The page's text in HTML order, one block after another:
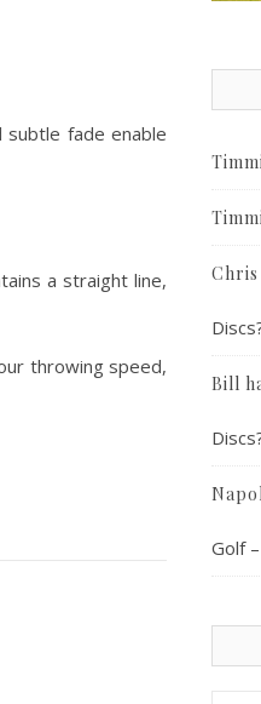
fade enable
a straight line,
throwing speed,
Chris
Bill
Golf